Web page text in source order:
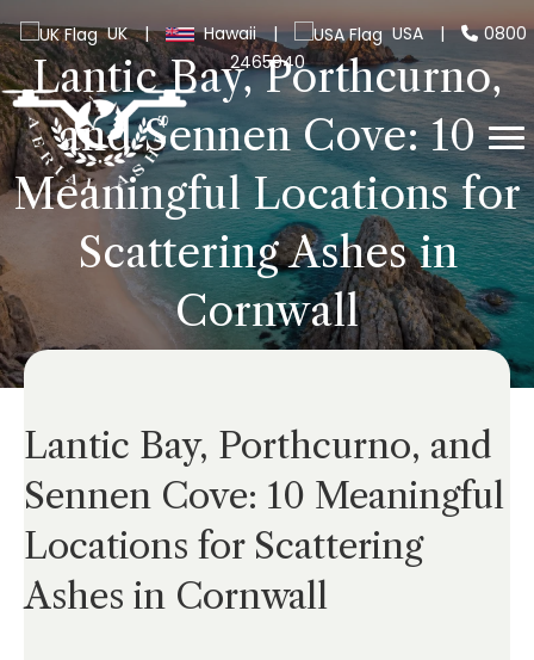
UK | Hawaii | USA |
0800
2465940
Lantic Bay, Porthcurno,
and Sennen Cove: 10
Meaningful Locations for
Scattering Ashes in
Cornwall
Lantic Bay, Porthcurno, and
Sennen Cove: 10 Meaningful
Locations for Scattering
Ashes in Cornwall